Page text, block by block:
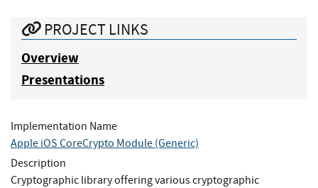
PROJECT LINKS
Overview
Presentations
Implementation Name
Apple iOS CoreCrypto Module (Generic)
Description
Cryptographic library offering various cryptographic